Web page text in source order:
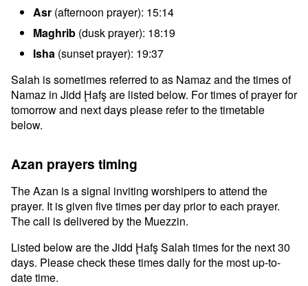
Asr (afternoon prayer): 15:14
Maghrib (dusk prayer): 18:19
Isha (sunset prayer): 19:37
Salah is sometimes referred to as Namaz and the times of
Namaz in Jidd Ḩafş are listed below. For times of prayer for
tomorrow and next days please refer to the timetable
below.
Azan prayers timing
The Azan is a signal inviting worshipers to attend the
prayer. It is given five times per day prior to each prayer.
The call is delivered by the Muezzin.
Listed below are the Jidd Ḩafş Salah times for the next 30
days. Please check these times daily for the most up-to-
date time.